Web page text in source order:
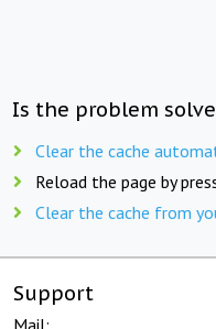
Is the problem
Clear the cache
Reload the page by
Clear the cache from
Support
Mail: